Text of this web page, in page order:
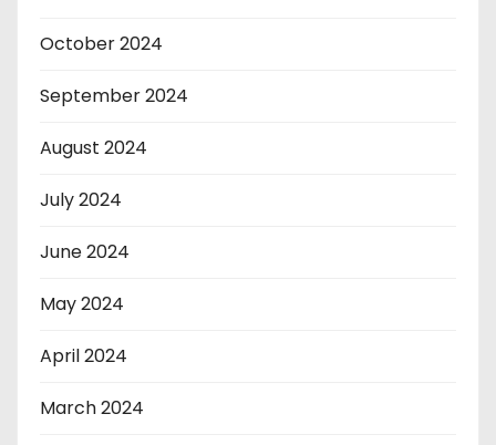
October 2024
September 2024
August 2024
July 2024
June 2024
May 2024
April 2024
March 2024